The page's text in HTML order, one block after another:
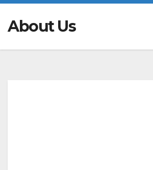
About Us